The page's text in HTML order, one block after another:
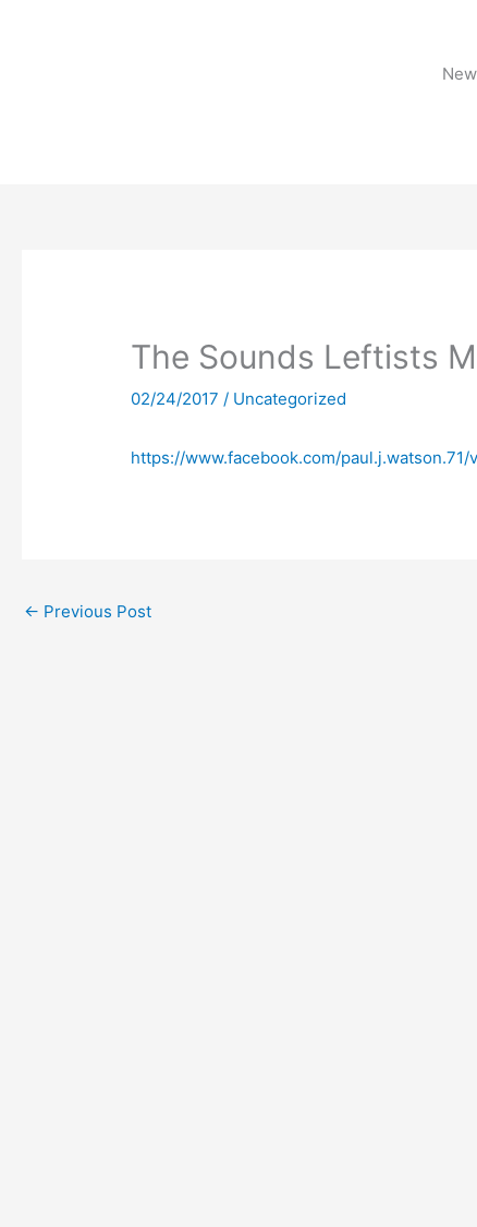
The Sounds Leftists
02/24/2017/ Uncategorized
https://www.facebook.com/paul.j.watson.71/
← Previous Post